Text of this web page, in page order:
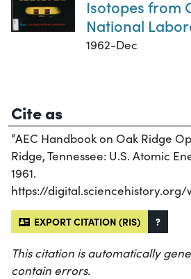
Isotopes from
National
1962-Dec
Cite as
“AEC Handbook on Oak Ridge
Ridge, Tennessee: U.S. Atomic
1961.
https://digital.sciencehistory.org/
EXPORT CITATION (RIS) ?
This citation is automatically
contain errors.